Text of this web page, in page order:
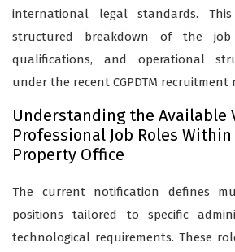
international legal standards.
structured breakdown of the job
qualifications, and operational
under the recent CGPDTM recruitment
Understanding the Available
Professional Job Roles
Property Office
The current notification defines
positions tailored to specific
technological requirements. These